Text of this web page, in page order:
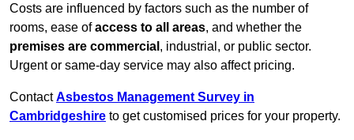
Costs are influenced by factors such as the number of
rooms, ease ofaccess to all areas, and whether the
premises are commercial , industrial, or public sector.
Urgent or same-day service may also affect pricing.
ContactAsbestos Management Survey in
Cambridgeshire to get customised prices for your property.